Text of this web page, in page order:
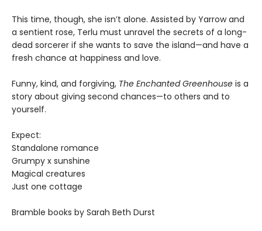
This time, though, she isn’t alone. Assisted by Yarrow and
a sentient rose, Terlu must unravel the secrets of a long-
dead sorcerer if she wants to save the island—and have a
fresh chance at happiness and love.
Funny, kind, and forgiving, The Enchanted Greenhouse is a
story about giving second chances—to others and to
yourself.
Expect:
Standalone romance
Grumpy x sunshine
Magical creatures
Just one cottage
Bramble books by Sarah Beth Durst